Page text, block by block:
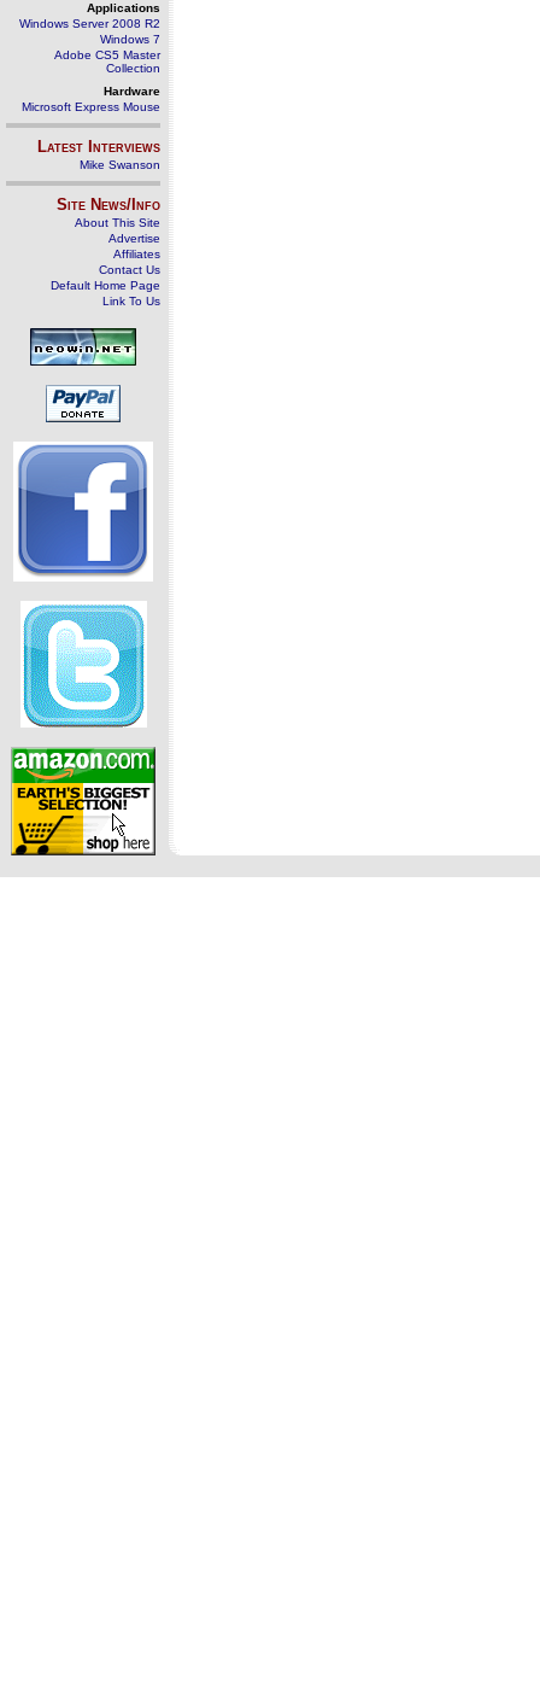
Applications
Windows Server 2008 R2
Windows 7
Adobe CS5 Master
Collection
Hardware
Microsoft Express Mouse
Latest Interviews
Mike Swanson
Site News/Info
About This Site
Advertise
Affiliates
Contact Us
Default Home Page
Link To Us